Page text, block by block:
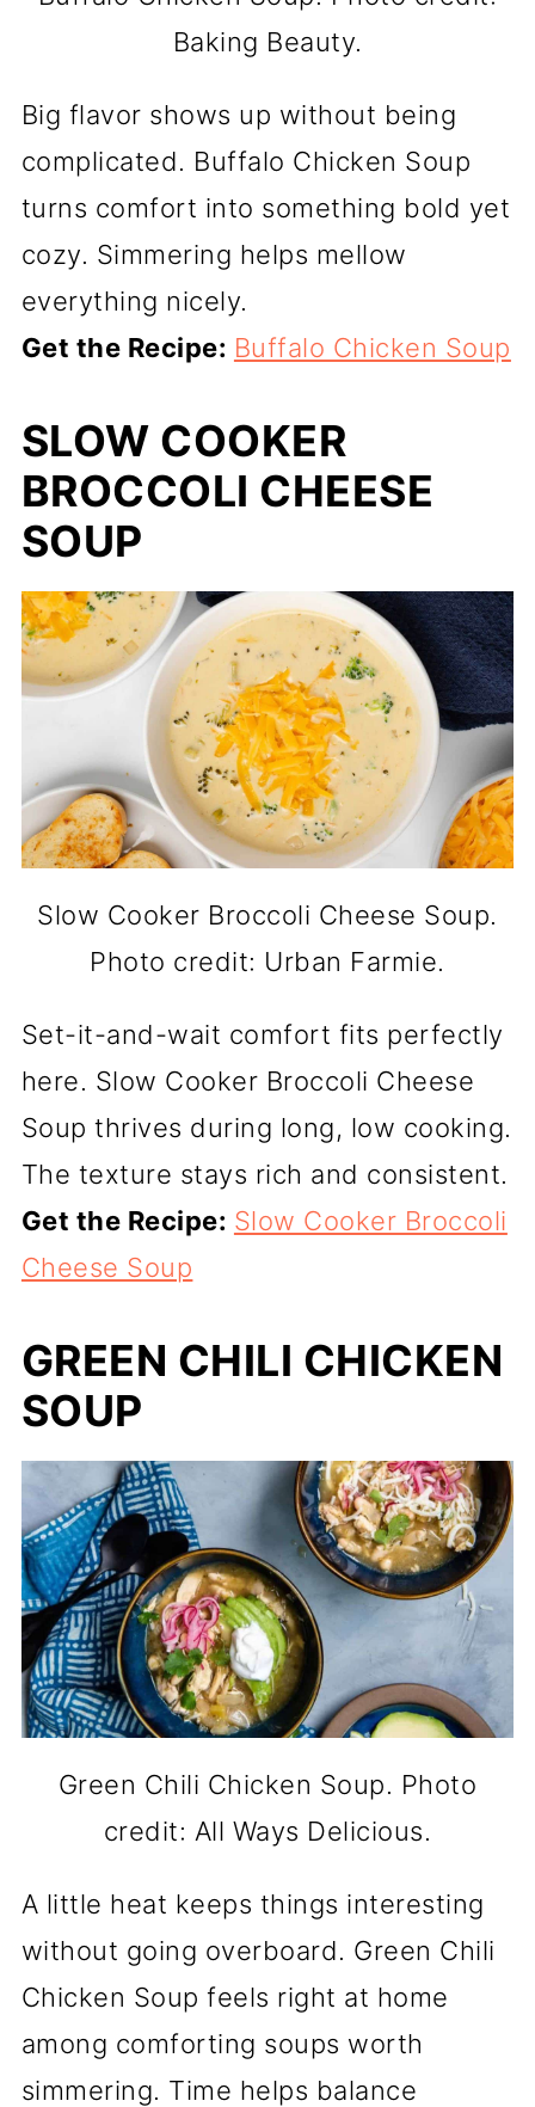
Baking Beauty.
Big flavor shows up without being
complicated. Buffalo Chicken Soup
turns comfort into something bold yet
cozy. Simmering helps mellow
everything nicely.
Get the Recipe: Buffalo Chicken Soup
SLOW COOKER
BROCCOLI CHEESE
SOUP
Slow Cooker Broccoli Cheese Soup.
Photo credit: Urban Farmie.
Set-it-and-wait comfort fits perfectly
here. Slow Cooker Broccoli Cheese
Soup thrives during long, low cooking.
The texture stays rich and consistent.
Get the Recipe: Slow Cooker Broccoli
Cheese Soup
GREEN CHILI CHICKEN
SOUP
Green Chili Chicken Soup. Photo
credit: All Ways Delicious.
A little heat keeps things interesting
without going overboard. Green Chili
Chicken Soup feels right at home
among comforting soups worth
simmering. Time helps balance